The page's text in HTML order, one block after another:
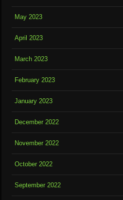
May 2023
April 2023
March 2023
February 2023
January 2023
December 2022
November 2022
October 2022
September 2022